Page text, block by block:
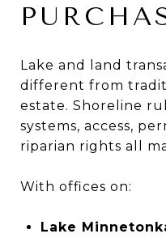
Lake and land
different from
estate. Shoreline
systems, access,
riparian rights all
With offices on:
Lake